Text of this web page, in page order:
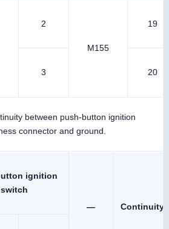
2
M155
19
3 20
between push-button ignition
connector and ground.
ignition
switch
—
Continuity